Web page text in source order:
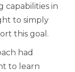
capabilities in
to simply
this goal.
had
to learn